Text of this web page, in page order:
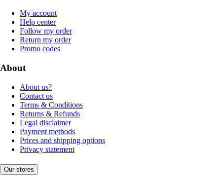
My account
Help center
Follow my order
Return my order
Promo codes
About
About us?
Contact us
Terms & Conditions
Returns & Refunds
Legal disclaimer
Payment methods
Prices and shipping options
Privacy statement
Our stores